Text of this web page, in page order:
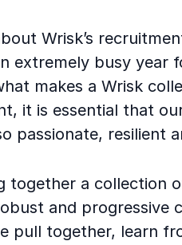
Wrisk’s
extremely busy year
makes a Wrisk
it is essential that
passionate, resilient
together a collection
and progressive
pull together, learn